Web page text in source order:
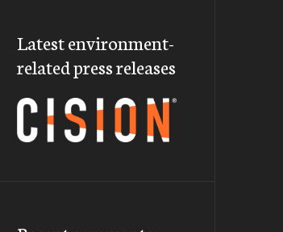
Latest environment-
related press releases